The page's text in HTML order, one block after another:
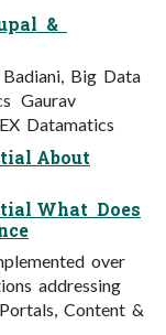
&
Big Data
Gaurav
Datamatics
About
What Does
over
addressing
Content &